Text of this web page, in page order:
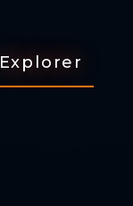
Explorer